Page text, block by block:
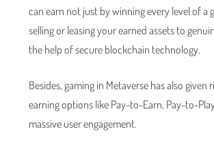
can earn not just by winning every level of a
selling or leasing your earned assets to
the help of secure blockchain technology.
Besides, gaming in Metaverse has also given
earning options like Pay-to-Earn, Pay-to-
massive user engagement.